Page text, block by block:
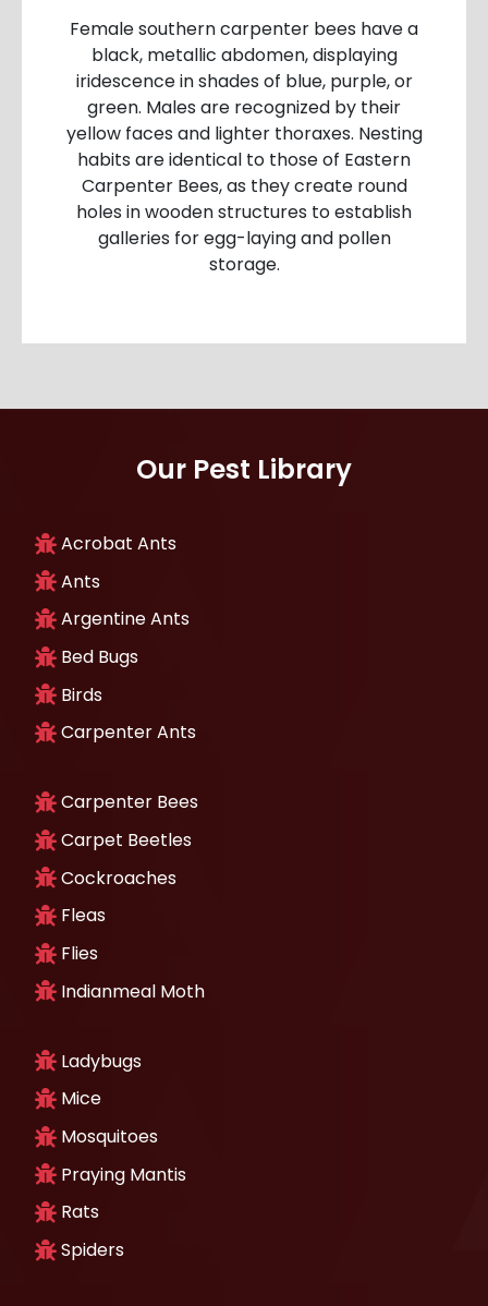
Female southern carpenter bees have a
black, metallic abdomen, displaying
iridescence in shades of blue, purple, or
green. Males are recognized by their
yellow faces and lighter thoraxes. Nesting
habits are identical to those of Eastern
Carpenter Bees, as they create round
holes in wooden structures to establish
galleries for egg-laying and pollen
storage.
Our Pest Library
Acrobat Ants
Ants
Argentine Ants
Bed Bugs
Birds
Carpenter Ants
Carpenter Bees
Carpet Beetles
Cockroaches
Fleas
Flies
Indianmeal Moth
Ladybugs
Mice
Mosquitoes
Praying Mantis
Rats
Spiders